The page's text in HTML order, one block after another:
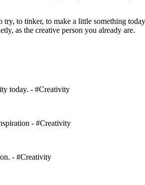
to tinker, to make a little something
as the creative person you already are.
today. - #Creativity
- #Creativity
- #Creativity